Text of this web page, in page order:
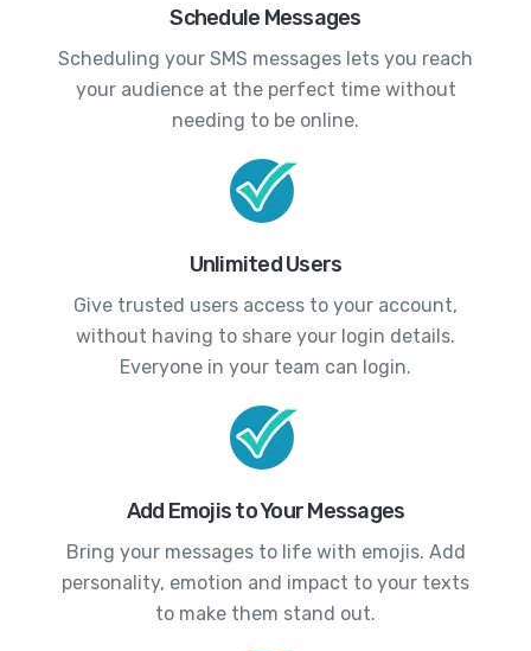
Schedule Messages
Scheduling your SMS messages lets you reach
your audience at the perfect time without
needing to be online.
Unlimited Users
Give trusted users access to your account,
without having to share your login details.
Everyone in your team can login.
Add Emojis to Your Messages
Bring your messages to life with emojis. Add
personality, emotion and impact to your texts
to make them stand out.